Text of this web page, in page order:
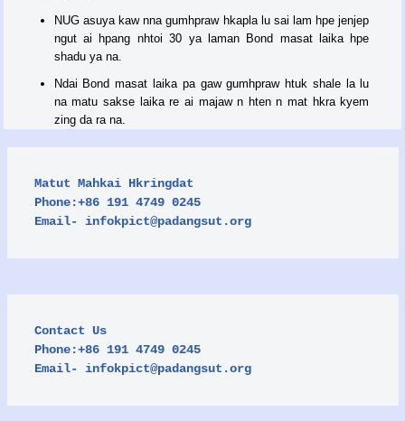
NUG asuya kaw nna gumhpraw hkapla lu sai lam hpe jenjep
ngut ai hpang nhtoi 30 ya laman Bond masat laika hpe
shadu ya na.
Ndai Bond masat laika pa gaw gumhpraw htuk shale la lu
na matu sakse laika re ai majaw n hten n mat hkra kyem
zing da ra na.
Matut Mahkai Hkringdat
Phone:+86 191 4749 0245
Email- infokpict@padangsut.org
Contact Us
Phone:+86 191 4749 0245
Email- infokpict@padangsut.org